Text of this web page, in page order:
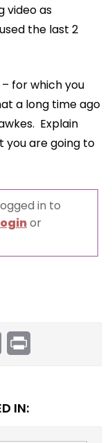
video as
the last 2
for which you
a long time ago
Explain
you are going to
in to
or
Email
IN: